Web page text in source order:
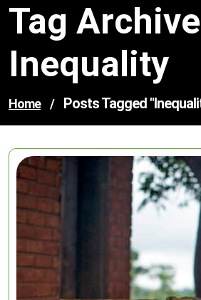
Tag
Inequality
Home / Posts Tagged